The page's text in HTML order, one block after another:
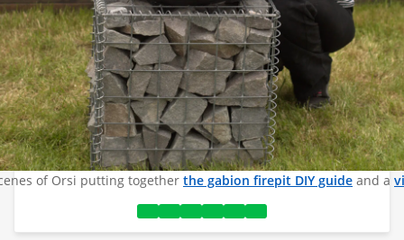
of Orsi putting together the gabion firepit DIY guide and a